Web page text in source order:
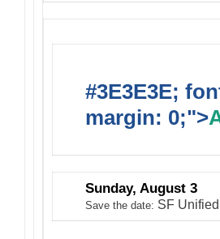
#3E3E3E;
margin: 0;">
Sunday, August 3
Save the date: SF